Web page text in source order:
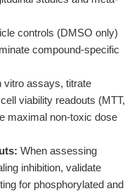
controls (DMSO only)
compound-specific
vitro assays, titrate
viability readouts (MTT,
maximal non-toxic dose
When assessing
inhibition, validate
for phosphorylated and